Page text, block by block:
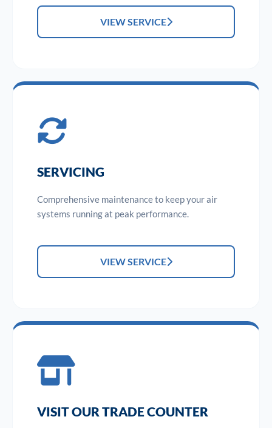
VIEW SERVICE
SERVICING
Comprehensive maintenance to keep your air
systems running at peak performance.
VIEW SERVICE
VISIT OUR TRADE COUNTER